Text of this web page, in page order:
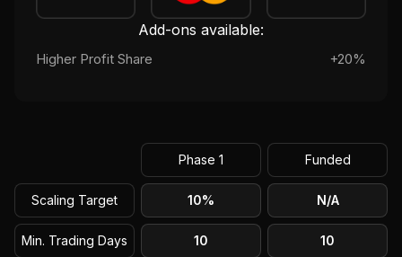
Phase 1 Funded
Scaling Target 10% N/A
Min. Trading Days 10 10
Add-ons available:
Higher Profit Share +20%